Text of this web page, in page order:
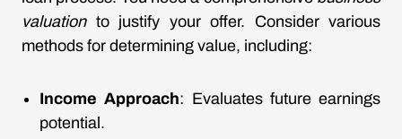
valuationto justify your offer. Consider various
methods for determining value, including:
Income Approach: Evaluates future earnings
potential.